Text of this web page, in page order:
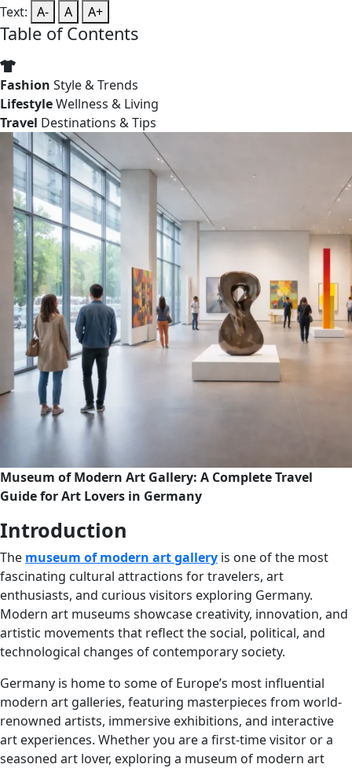
Text: A- A A+
Table of Contents
Fashion Style & Trends
LifestyleWellness & Living
Travel Destinations & Tips
Museum of Modern Art Gallery: A Complete Travel
Guide for Art Lovers in Germany
Introduction
The museum of modern art gallery is one of the most
fascinating cultural attractions for travelers, art
enthusiasts, and curious visitors exploring Germany.
Modern art museums showcase creativity, innovation, and
artistic movements that reflect the social, political, and
technological changes of contemporary society.
Germany is home to some of Europe’s most influential
modern art galleries, featuring masterpieces from world-
renowned artists, immersive exhibitions, and interactive
art experiences. Whether you are a first-time visitor or a
seasoned art lover, exploring a museum of modern art